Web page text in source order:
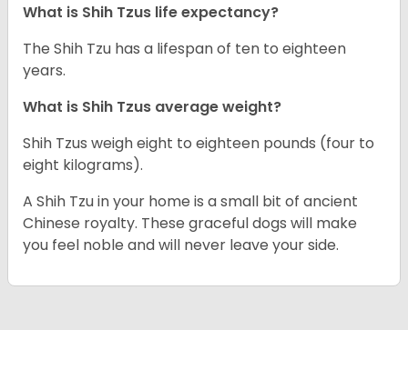
What is Shih Tzus life expectancy?
The Shih Tzu has a lifespan of ten to eighteen
years.
What is Shih Tzus average weight?
Shih Tzus weigh eight to eighteen pounds (four to
eight kilograms).
A Shih Tzu in your home is a small bit of ancient
Chinese royalty. These graceful dogs will make
you feel noble and will never leave your side.